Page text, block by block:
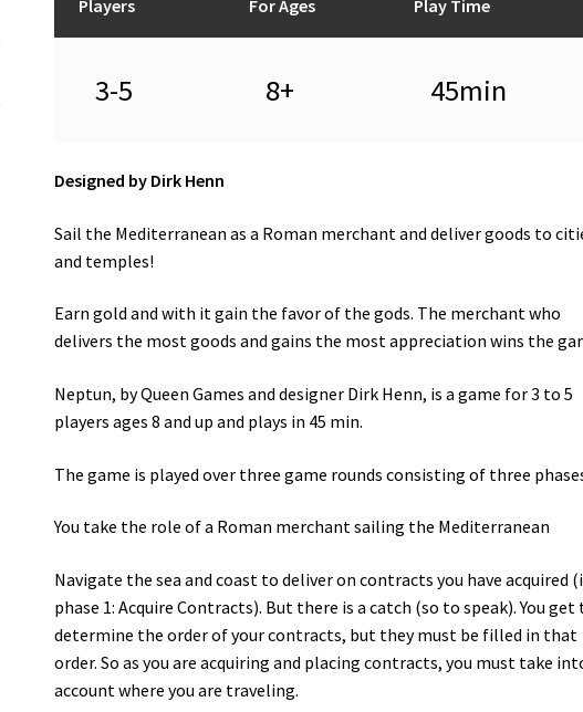
Players For Ages Play Time
3-5 8+ 45min
Designed by Dirk Henn
Sail the Mediterranean as a Roman merchant and deliver goods to
and temples!
Earn gold and with it gain the favor of the gods. The merchant who
delivers the most goods and gains the most appreciation wins the
Neptun, by Queen Games and designer Dirk Henn, is a game for 3 to 5
players ages 8 and up and plays in 45 min.
The game is played over three game rounds consisting of three
You take the role of a Roman merchant sailing the Mediterranean
Navigate the sea and coast to deliver on contracts you have acquired
phase 1: Acquire Contracts). But there is a catch (so to speak). You get
determine the order of your contracts, but they must be filled in that
order. So as you are acquiring and placing contracts, you must take
account where you are traveling.